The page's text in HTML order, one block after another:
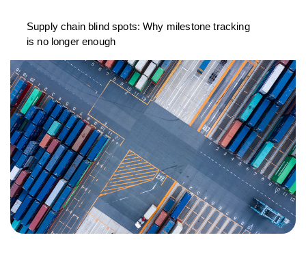
Supply chain blind spots: Why milestone tracking
is no longer enough